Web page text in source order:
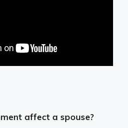
affect a spouse?